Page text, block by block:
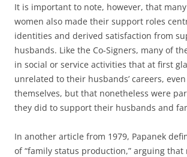
It is important to note, however, that
women also made their support roles
identities and derived satisfaction from
husbands. Like the Co-Signers, many of
in social or service activities that at first
unrelated to their husbands’ careers,
themselves, but that nonetheless were
they did to support their husbands and
In another article from 1979, Papanek
of “family status production,” arguing that